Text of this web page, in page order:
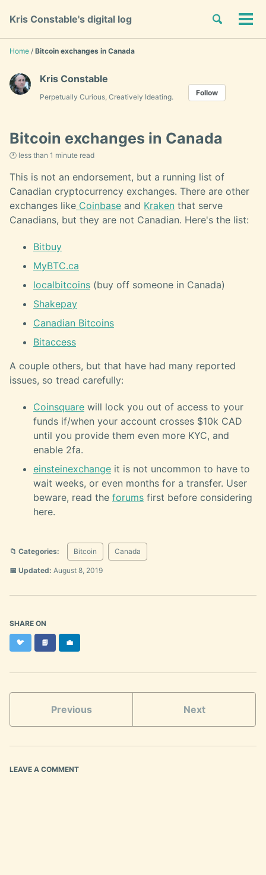
links
primary
navigation
content
footer
Kris Constable's digital log
Toggle
Home / Bitcoin exchanges in Canada
Kris Constable
Perpetually Curious, Creatively Ideating. Follow
Bitcoin exchanges in Canada
🕐 less than 1 minute read
This is not an endorsement, but a running list of
Canadian cryptocurrency exchanges. There are other
exchanges like Coinbase and Kraken that serve
Canadians, but they are not Canadian. Here's the list:
Bitbuy
MyBTC.ca
localbitcoins (buy off someone in Canada)
Shakepay
Canadian Bitcoins
Bitaccess
A couple others, but that have had many reported
issues, so tread carefully:
Coinsquare will lock you out of access to your
funds if/when your account crosses $10k CAD
until you provide them even more KYC, and
enable 2fa.
einsteinexchange it is not uncommon to have to
wait weeks, or even months for a transfer. User
beware, read the forums first before considering
here.
📁 Categories: Bitcoin Canada
📅 Updated: August 8, 2019
SHARE ON
🐦Twitter
📘 Facebook
💼LinkedIn
Previous Next
LEAVE A COMMENT